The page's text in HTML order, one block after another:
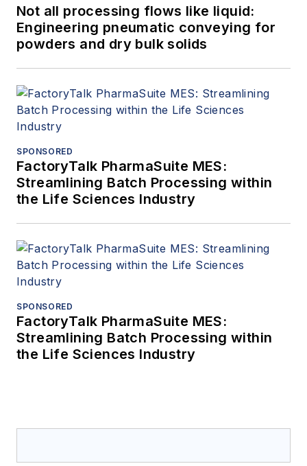
Not all processing flows like liquid:
Engineering pneumatic conveying for
powders and dry bulk solids
SPONSORED
FactoryTalk PharmaSuite MES:
Streamlining Batch Processing within
the Life Sciences Industry
SPONSORED
FactoryTalk PharmaSuite MES:
Streamlining Batch Processing within
the Life Sciences Industry